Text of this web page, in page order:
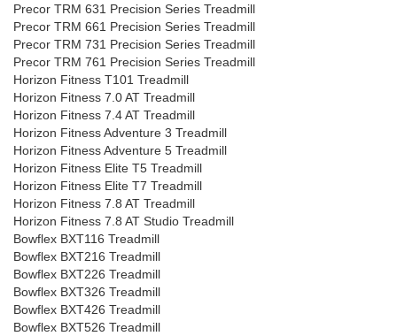
Precor TRM 631 Precision Series Treadmill
Precor TRM 661 Precision Series Treadmill
Precor TRM 731 Precision Series Treadmill
Precor TRM 761 Precision Series Treadmill
Horizon Fitness T101 Treadmill
Horizon Fitness 7.0 AT Treadmill
Horizon Fitness 7.4 AT Treadmill
Horizon Fitness Adventure 3 Treadmill
Horizon Fitness Adventure 5 Treadmill
Horizon Fitness Elite T5 Treadmill
Horizon Fitness Elite T7 Treadmill
Horizon Fitness 7.8 AT Treadmill
Horizon Fitness 7.8 AT Studio Treadmill
Bowflex BXT116 Treadmill
Bowflex BXT216 Treadmill
Bowflex BXT226 Treadmill
Bowflex BXT326 Treadmill
Bowflex BXT426 Treadmill
Bowflex BXT526 Treadmill